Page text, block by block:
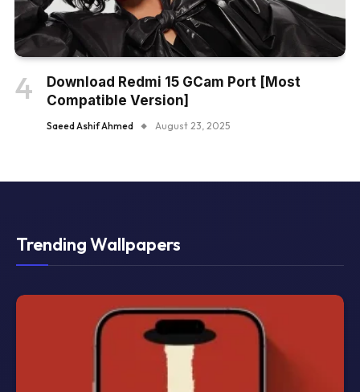
Download Redmi 15 GCam Port [Most
Compatible Version]
Saeed Ashif Ahmed August 23, 2025
Trending Wallpapers